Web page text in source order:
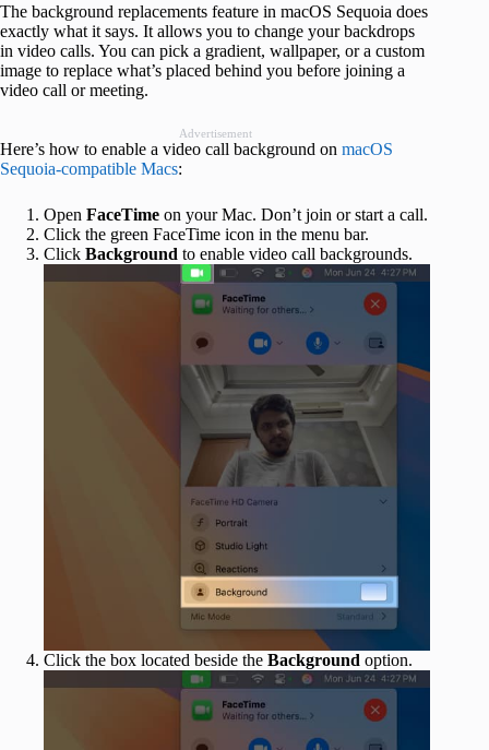
The background replacements feature in macOS Sequoia does
exactly what it says. It allows you to change your backdrops
in video calls. You can pick a gradient, wallpaper, or a custom
image to replace what’s placed behind you before joining a
video call or meeting.
Advertisement
Here’s how to enable a video call background on macOS
Sequoia-compatible Macs:
Open FaceTime on your Mac. Don’t join or start a call.
Click the green FaceTime icon in the menu bar.
Click Background to enable video call backgrounds.
Click the box located beside the Background option.